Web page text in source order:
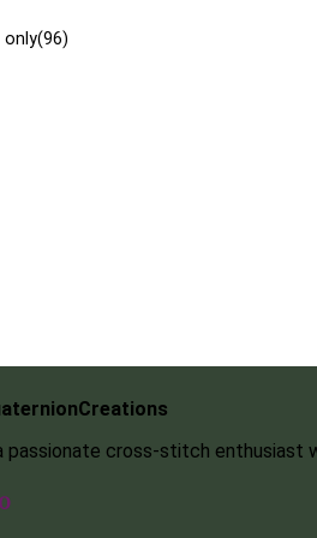
only(96)
passionate cross-stitch enthusiast